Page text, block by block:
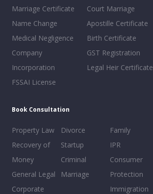
Marriage Certificate
Name Change
Medical Negligence
Company
Incorporation
FSSAI License
Court Marriage
Apostille Certificate
Birth Certificate
GST Registration
Legal Heir Certificate
Book Consultation
Property Law
Recovery of
Money
General Legal
Corporate
Divorce
Startup
Criminal
Marriage
Family
IPR
Consumer
Protection
Immigration